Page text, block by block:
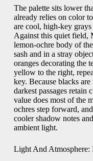
The palette sits lower
already relies on color
are cool, high-key
Against this quiet field,
lemon-ochre body of
sash and in a stray
oranges decorating the
yellow to the right,
key. Because blacks
darkest passages retain
value does most of the
ochres step forward,
cooler shadow notes
ambient light.
Light And